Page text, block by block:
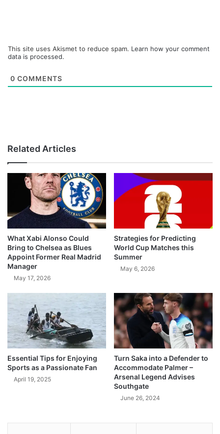
This site uses Akismet to reduce spam. Learn how your comment
data is processed.
0 COMMENTS
Related Articles
What Xabi Alonso Could
Bring to Chelsea as Blues
Appoint Former Real Madrid
Manager
May 17, 2026
Strategies for Predicting
World Cup Matches this
Summer
May 6, 2026
Essential Tips for Enjoying
Sports as a Passionate Fan
April 19, 2025
Turn Saka into a Defender to
Accommodate Palmer –
Arsenal Legend Advises
Southgate
June 26, 2024